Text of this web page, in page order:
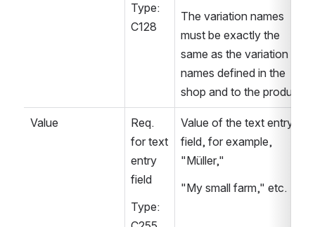
Type:
C128
The variation names
must be exactly the
same as the variation
names defined in the
shop and to the product
Value
Req.
for text
entry
field
Type:
Value of the text entry
field, for example,
"Müller,"
"My small farm," etc.